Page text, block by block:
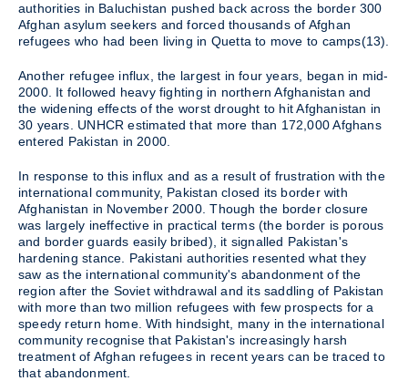
authorities in Baluchistan pushed back across the border 300
Afghan asylum seekers and forced thousands of Afghan
refugees who had been living in Quetta to move to camps(13).
Another refugee influx, the largest in four years, began in mid-
2000. It followed heavy fighting in northern Afghanistan and
the widening effects of the worst drought to hit Afghanistan in
30 years. UNHCR estimated that more than 172,000 Afghans
entered Pakistan in 2000.
In response to this influx and as a result of frustration with the
international community, Pakistan closed its border with
Afghanistan in November 2000. Though the border closure
was largely ineffective in practical terms (the border is porous
and border guards easily bribed), it signalled Pakistan's
hardening stance. Pakistani authorities resented what they
saw as the international community's abandonment of the
region after the Soviet withdrawal and its saddling of Pakistan
with more than two million refugees with few prospects for a
speedy return home. With hindsight, many in the international
community recognise that Pakistan's increasingly harsh
treatment of Afghan refugees in recent years can be traced to
that abandonment.